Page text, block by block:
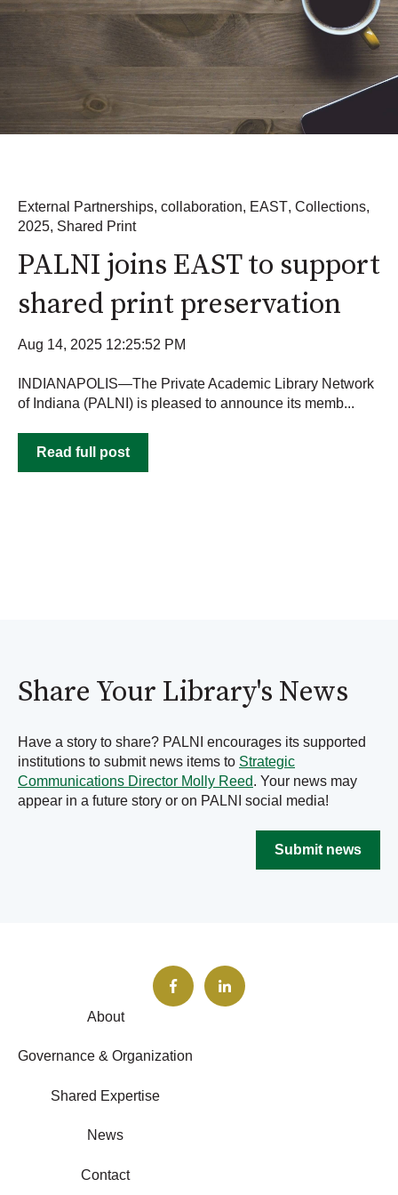
External Partnerships, collaboration, EAST, Collections,
2025, Shared Print
PALNI joins EAST to support
shared print preservation
Aug 14, 2025 12:25:52 PM
INDIANAPOLIS—The Private Academic Library Network
of Indiana (PALNI) is pleased to announce its memb...
Read full post
Share Your Library's News
Have a story to share? PALNI encourages its supported
institutions to submit news items to Strategic
Communications Director Molly Reed. Your news may
appear in a future story or on PALNI social media!
Submit news
About
Governance & Organization
Shared Expertise
News
Contact